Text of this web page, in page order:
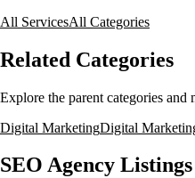
All ServicesAll Categories
Related Categories
Explore the parent categories and
Digital MarketingDigital
SEO Agency